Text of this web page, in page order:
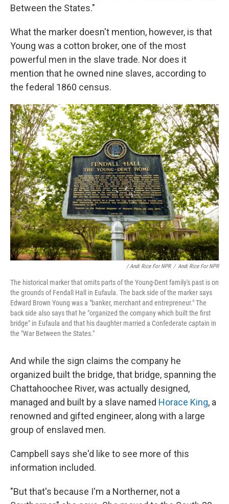
Between the States."
What the marker doesn't mention, however, is that
Young was a cotton broker, one of the most
powerful men in the slave trade. Nor does it
mention that he owned nine slaves, according to
the federal 1860 census.
/ Andi Rice For NPR / Andi Rice For NPR
The historical marker that omits parts of the Young-Dent family's past is on
the grounds of Fendall Hall in Eufaula. The back side of the marker says
Edward Brown Young was a "banker, merchant and entrepreneur." The
back side also says that he "organized the company which built the first
bridge" in Eufaula and that his daughter married a Confederate captain in
the "War Between the States."
And while the sign claims the company he
organized built the bridge, that bridge, spanning the
Chattahoochee River, was actually designed,
managed and built by a slave named Horace King, a
renowned and gifted engineer, along with a large
group of enslaved men.
Campbell says she'd like to see more of this
information included.
"But that's because I'm a Northerner, not a